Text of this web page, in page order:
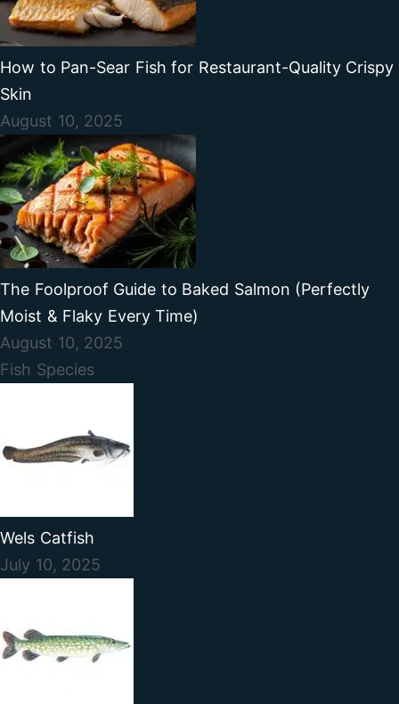
How to Pan-Sear Fish for Restaurant-Quality Crispy
Skin
August 10, 2025
The Foolproof Guide to Baked Salmon (Perfectly
Moist & Flaky Every Time)
August 10, 2025
Fish Species
Wels Catfish
July 10, 2025